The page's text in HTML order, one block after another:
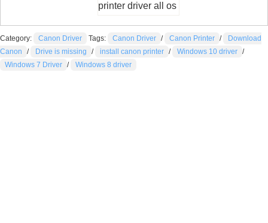
printer driver all os
Category: Canon Driver Tags: Canon Driver / Canon Printer /
Download
Canon
/ Drive is missing / install canon printer / Windows 10 driver /
Windows 7 Driver / Windows 8 driver